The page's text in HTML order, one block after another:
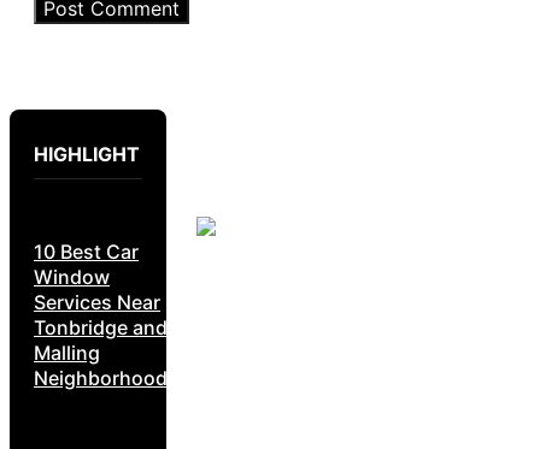
HIGHLIGHT
10 Best Car
Window
Services Near
Tonbridge and
Malling
Neighborhoods